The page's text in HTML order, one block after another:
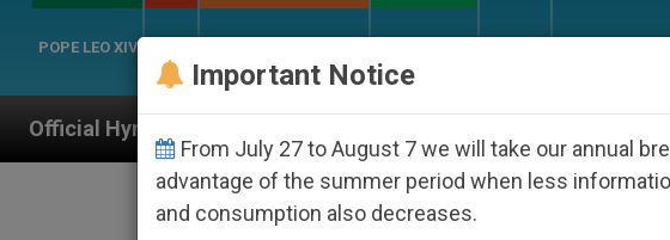
POPE LEO XIV
World Youth Day Seoul 2027 Against the Unity Pope Leo
Important Notice
From July 27 to August 7 we will take our annual
advantage of the summer period when less
and consumption also decreases.